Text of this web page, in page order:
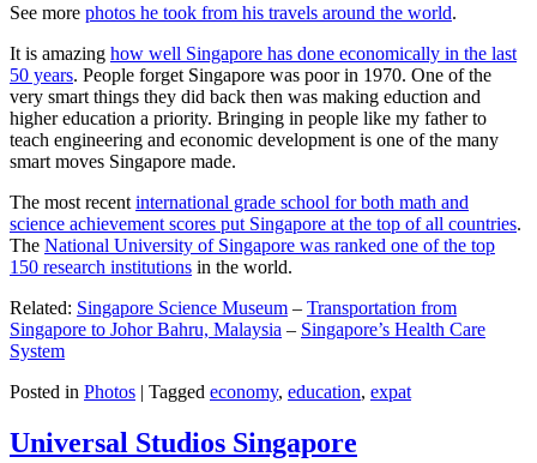
See more photos he took from his travels around the world.
It is amazing how well Singapore has done economically in the last
50 years. People forget Singapore was poor in 1970. One of the
very smart things they did back then was making eduction and
higher education a priority. Bringing in people like my father to
teach engineering and economic development is one of the many
smart moves Singapore made.
The most recent international grade school for both math and
science achievement scores put Singapore at the top of all countries.
The National University of Singapore was ranked one of the top
150 research institutions in the world.
Related: Singapore Science Museum – Transportation from
Singapore to Johor Bahru, Malaysia – Singapore’s Health Care
System
Posted in Photos | Tagged economy, education, expat
Universal Studios Singapore